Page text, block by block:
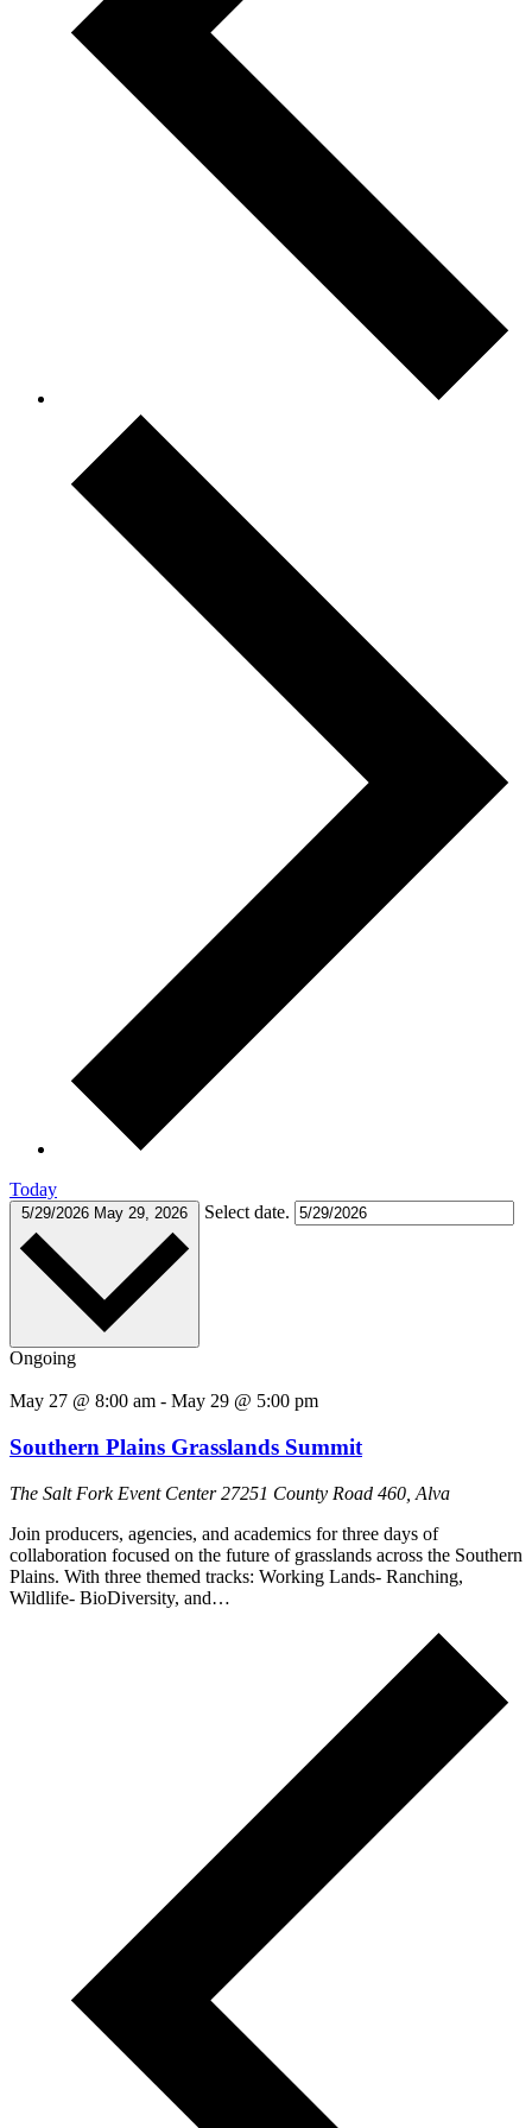
Today
5/29/2026 May 29, 2026 Select date.
Ongoing
May 27 @ 8:00 am - May 29 @ 5:00 pm
Southern Plains Grasslands Summit
The Salt Fork Event Center27251 County Road 460, Alva
Join producers, agencies, and academics for three days of
collaboration focused on the future of grasslands across the Southern
Plains. With three themed tracks: Working Lands- Ranching,
Wildlife- BioDiversity, and…